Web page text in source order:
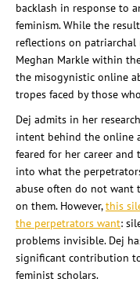
backlash in response to
feminism. While the
reflections on patriarchal
Meghan Markle within
the misogynistic online
tropes faced by those
Dej admits in her
intent behind the online
feared for her career
into what the
abuse often do not want
on them. However,this
the perpetrators want:
problems invisible. Dej
significant contribution
feminist scholars.